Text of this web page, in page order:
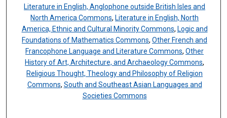
Literature in English, Anglophone outside British Isles and
North America Commons, Literature in English, North
America, Ethnic and Cultural Minority Commons, Logic and
Foundations of Mathematics Commons,Other French and
Francophone Language and Literature Commons,Other
History of Art, Architecture, and Archaeology Commons,
Religious Thought, Theology and Philosophy of Religion
Commons, South and Southeast Asian Languages and
Societies Commons